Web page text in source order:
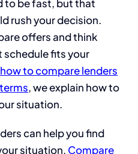
to be fast, but that
rush your decision.
offers and think
fits your
how to compare lenders
, we explain how to
situation.
can help you find
situation. Compare